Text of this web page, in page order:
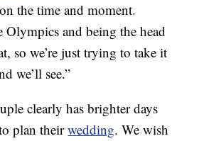
the time and moment.
Olympics and being the head
so we’re just trying to take it
we’ll see.”
clearly has brighter days
to plan theirwedding. We wish